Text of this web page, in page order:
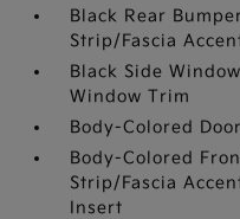
Black Rear
Strip/Fascia
Black Side
Window Trim
Body-Colored
Body-Colored
Strip/Fascia
Insert